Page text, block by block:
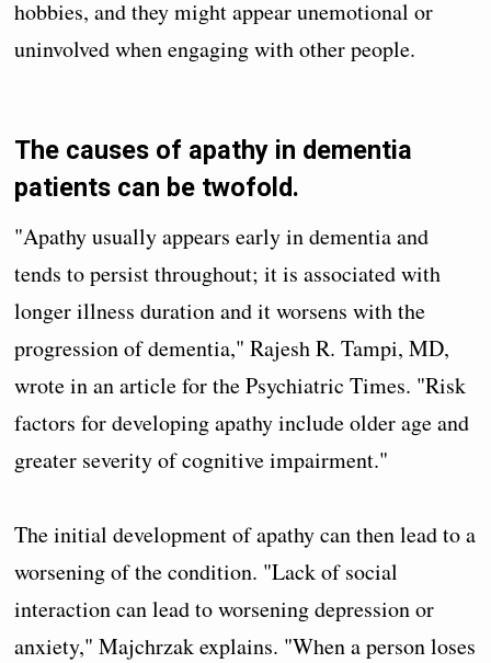
hobbies, and they might appear unemotional or
uninvolved when engaging with other people.
The causes of apathy in dementia
patients can be twofold.
"Apathy usually appears early in dementia and
tends to persist throughout; it is associated with
longer illness duration and it worsens with the
progression of dementia," Rajesh R. Tampi, MD,
wrote in an article for the Psychiatric Times. "Risk
factors for developing apathy include older age and
greater severity of cognitive impairment."
The initial development of apathy can then lead to a
worsening of the condition. "Lack of social
interaction can lead to worsening depression or
anxiety," Majchrzak explains. "When a person loses